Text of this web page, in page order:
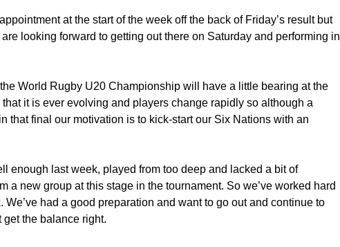
at the start of the week off the back of Friday’s result but
looking forward to getting out there on Saturday and performing in
World Rugby U20 Championship will have a little bearing at the
it is ever evolving and players change rapidly so although a
that final our motivation is to kick-start our Six Nations with an
enough last week, played from too deep and lacked a bit of
a new group at this stage in the tournament. So we’ve worked hard
had a good preparation and want to go out and continue to
the balance right.